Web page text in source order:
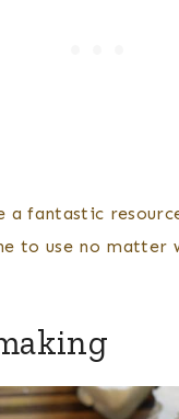
a fantastic
to use no matter